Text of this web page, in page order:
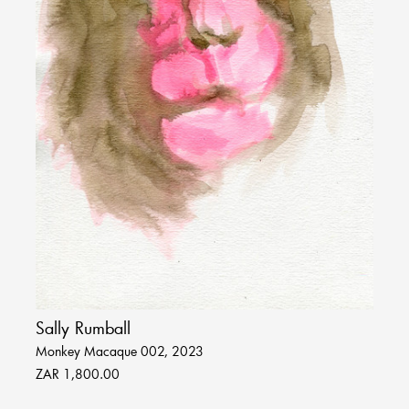
Sally Rumball
Monkey Macaque 002, 2023
ZAR 1,800.00